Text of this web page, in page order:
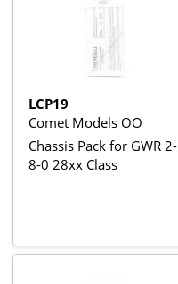
LCP19
Comet Models OO
Chassis Pack for GWR 2-
8-0 28xx Class